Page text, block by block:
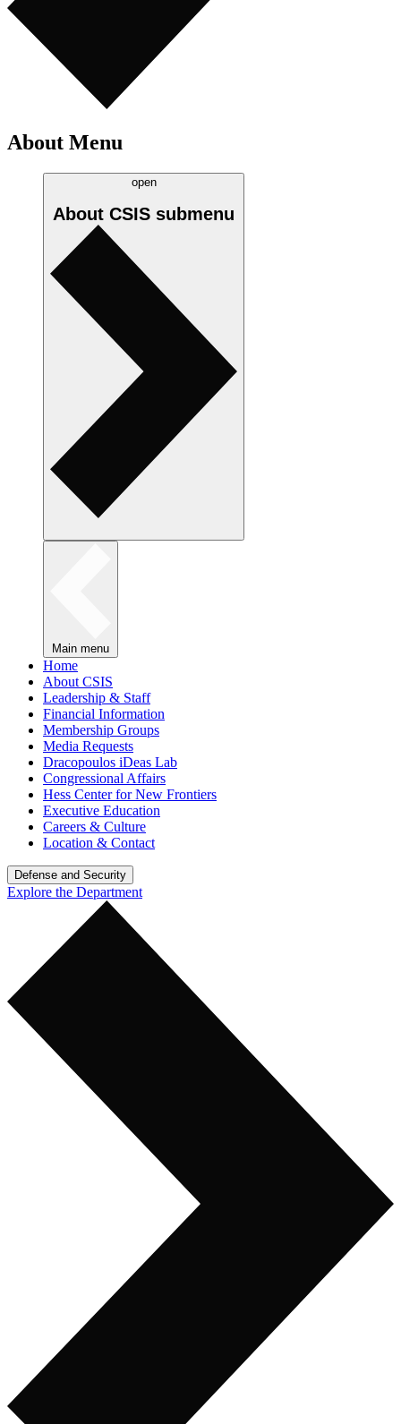
About Menu
open
About CSIS submenu
Main menu
Home
About CSIS
Leadership & Staff
Financial Information
Membership Groups
Media Requests
Dracopoulos iDeas Lab
Congressional Affairs
Hess Center for New Frontiers
Executive Education
Careers & Culture
Location & Contact
Defense and Security
Explore the Department